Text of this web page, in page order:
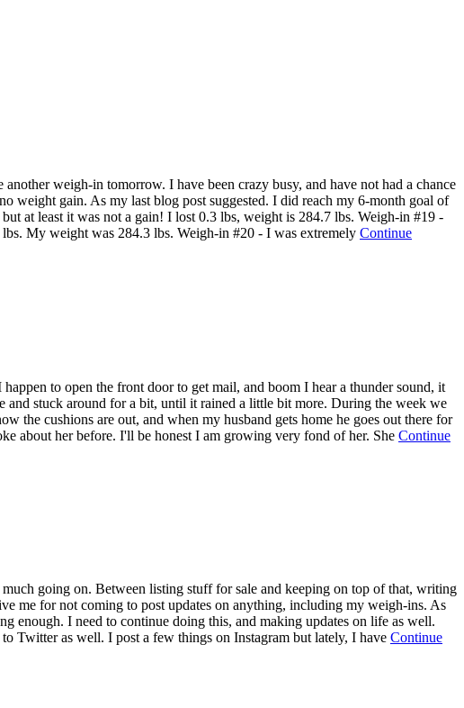
weigh-in tomorrow. I have been crazy busy, and have not had a chance
weight gain. As my last blog post suggested. I did reach my 6-month goal of
at least it was not a gain! I lost 0.3 lbs, weight is 284.7 lbs. Weigh-in #19 -
My weight was 284.3 lbs. Weigh-in #20 - I was extremely Continue
to open the front door to get mail, and boom I hear a thunder sound, it
and stuck around for a bit, until it rained a little bit more. During the week we
the cushions are out, and when my husband gets home he goes out there for
about her before. I'll be honest I am growing very fond of her. She Continue
going on. Between listing stuff for sale and keeping on top of that, writing
me for not coming to post updates on anything, including my weigh-ins. As
enough. I need to continue doing this, and making updates on life as well.
Twitter as well. I post a few things on Instagram but lately, I have Continue